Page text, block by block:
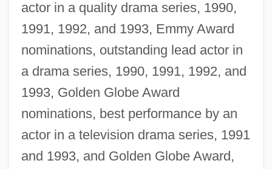
actor in a quality drama series, 1990,
1991, 1992, and 1993, Emmy Award
nominations, outstanding lead actor in
a drama series, 1990, 1991, 1992, and
1993, Golden Globe Award
nominations, best performance by an
actor in a television drama series, 1991
and 1993, and Golden Globe Award,